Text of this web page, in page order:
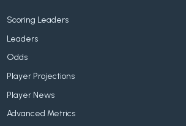
Scoring Leaders
Leaders
Odds
Player Projections
Player News
Advanced Metrics